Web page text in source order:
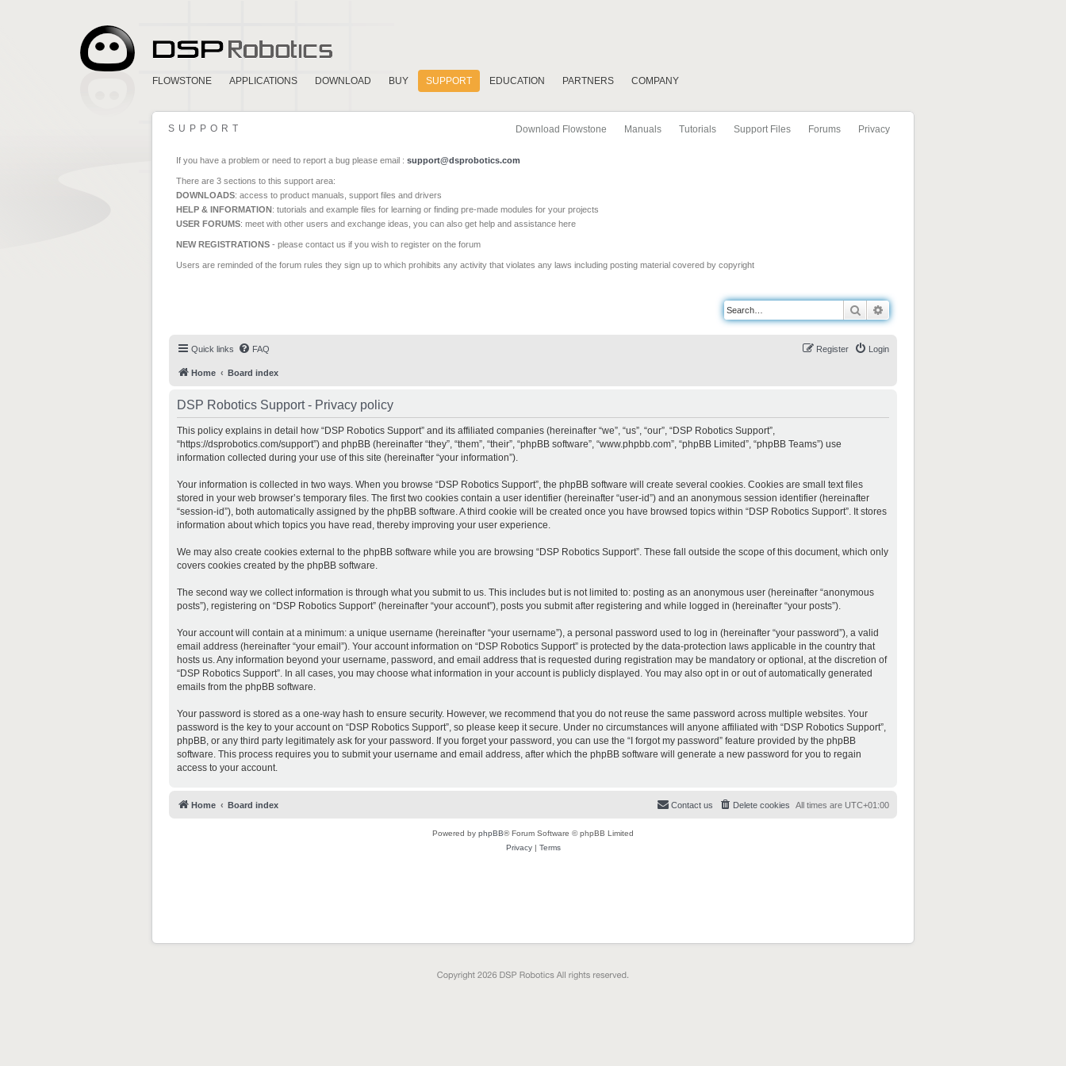
FLOWSTONE APPLICATIONS DOWNLOAD BUY SUPPORT EDUCATION PARTNERS COMPANY
Download Flowstone Manuals Tutorials Support Files Forums Privacy
SUPPORT
If you have a problem or need to report a bug please email : support@dsprobotics.com
There are 3 sections to this support area:
DOWNLOADS: access to product manuals, support files and drivers
HELP & INFORMATION: tutorials and example files for learning or finding pre-made modules for your projects
USER FORUMS: meet with other users and exchange ideas, you can also get help and assistance here
NEW REGISTRATIONS - please contact us if you wish to register on the forum
Users are reminded of the forum rules they sign up to which prohibits any activity that violates any laws including posting material covered by copyright
Search
Quick links FAQ Login
Register
Home Board index
DSP Robotics Support - Privacy policy
This policy explains in detail how “DSP Robotics Support” and its affiliated companies (hereinafter “we”, “us”, “our”, “DSP Robotics Support”,
“https://dsprobotics.com/support”) and phpBB (hereinafter “they”, “them”, “their”, “phpBB software”, “www.phpbb.com”, “phpBB Limited”, “phpBB Teams”) use
information collected during your use of this site (hereinafter “your information”).
Your information is collected in two ways. When you browse “DSP Robotics Support”, the phpBB software will create several cookies. Cookies are small text files
stored in your web browser’s temporary files. The first two cookies contain a user identifier (hereinafter “user-id”) and an anonymous session identifier (hereinafter
“session-id”), both automatically assigned by the phpBB software. A third cookie will be created once you have browsed topics within “DSP Robotics Support”. It stores
information about which topics you have read, thereby improving your user experience.
We may also create cookies external to the phpBB software while you are browsing “DSP Robotics Support”. These fall outside the scope of this document, which only
covers cookies created by the phpBB software.
The second way we collect information is through what you submit to us. This includes but is not limited to: posting as an anonymous user (hereinafter “anonymous
posts”), registering on “DSP Robotics Support” (hereinafter “your account”), posts you submit after registering and while logged in (hereinafter “your posts”).
Your account will contain at a minimum: a unique username (hereinafter “your username”), a personal password used to log in (hereinafter “your password”), a valid
email address (hereinafter “your email”). Your account information on “DSP Robotics Support” is protected by the data-protection laws applicable in the country that
hosts us. Any information beyond your username, password, and email address that is requested during registration may be mandatory or optional, at the discretion of
“DSP Robotics Support”. In all cases, you may choose what information in your account is publicly displayed. You may also opt in or out of automatically generated
emails from the phpBB software.
Your password is stored as a one-way hash to ensure security. However, we recommend that you do not reuse the same password across multiple websites. Your
password is the key to your account on “DSP Robotics Support”, so please keep it secure. Under no circumstances will anyone affiliated with “DSP Robotics Support”,
phpBB, or any third party legitimately ask for your password. If you forget your password, you can use the “I forgot my password” feature provided by the phpBB
software. This process requires you to submit your username and email address, after which the phpBB software will generate a new password for you to regain
access to your account.
Home Board index All times are UTC+01:00
Delete cookies
Contact us
Powered by phpBB® Forum Software © phpBB Limited
Privacy| Terms